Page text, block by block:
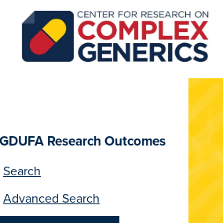
GDUFA Research Outcomes
Search
Advanced Search